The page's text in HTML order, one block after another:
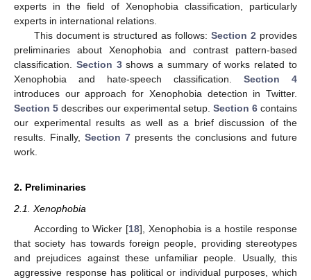
experts in the field of Xenophobia classification, particularly
experts in international relations.
This document is structured as follows:Section 2 provides
preliminaries about Xenophobia and contrast pattern-based
classification. Section 3shows a summary of works related to
Xenophobia and hate-speech classification. Section 4
introduces our approach for Xenophobia detection in Twitter.
Section 5 describes our experimental setup. Section 6 contains
our experimental results as well as a brief discussion of the
results. Finally, Section 7 presents the conclusions and future
work.
2. Preliminaries
2.1. Xenophobia
According to Wicker [18], Xenophobia is a hostile response
that society has towards foreign people, providing stereotypes
and prejudices against these unfamiliar people. Usually, this
aggressive response has political or individual purposes, which